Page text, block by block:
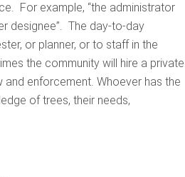
For example, “the administrator
designee”. The day-to-day
or planner, or to staff in the
the community will hire a private
enforcement. Whoever has the
of trees, their needs,